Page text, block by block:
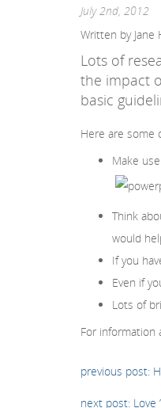
July 2nd, 2012
Written by Jane
Lots of
the impact
basic
Here are some
Make
Think
would
If you
Even if
Lots of
For information
previous post:
next post: Love